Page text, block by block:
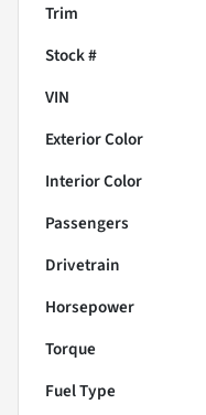
Trim
Stock #
VIN
Exterior Color
Interior Color
Passengers
Drivetrain
Horsepower
Torque
Fuel Type